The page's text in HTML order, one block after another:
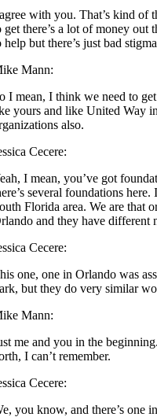
with you. That’s kind of
get there’s a lot of money
help but there’s just bad
Mann:
I mean, I think we need to
yours and like United Way
also.
Cecere:
I mean, you’ve got
several foundations
Florida area. We are that
and they have different
Cecere:
one, one in Orlando was
but they do very similar
Mann:
me and you in the
I can’t remember.
Cecere:
you know, and there’s one